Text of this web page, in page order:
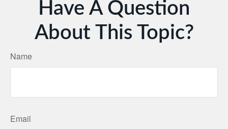
Have A Question
About This Topic?
Name
Email